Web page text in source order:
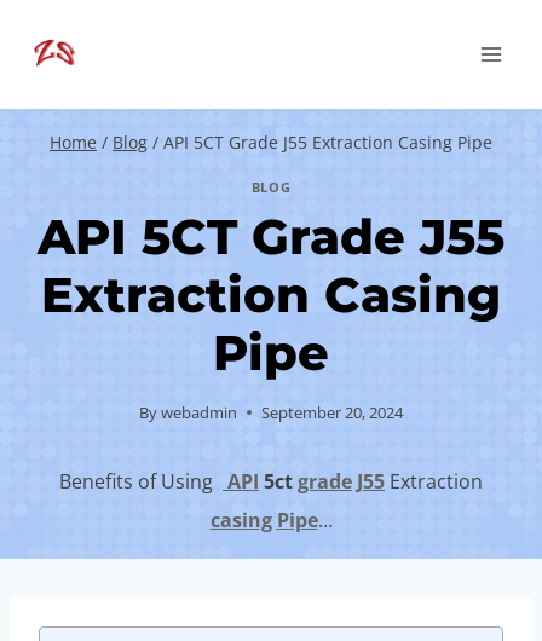
Home / Blog / API 5CT Grade J55 Extraction Casing Pipe
BLOG
API 5CT Grade J55
Extraction Casing
Pipe
Bywebadmin September 20, 2024
Benefits of Using API 5ctgrade J55 Extraction
casing Pipe…